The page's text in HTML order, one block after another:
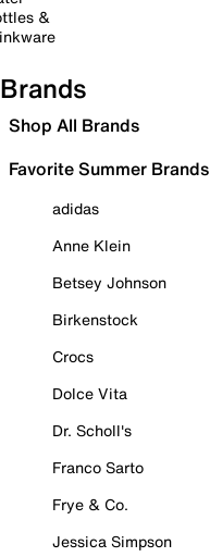
&
Brands
Shop All Brands
Favorite Summer Brands
adidas
Anne Klein
Betsey Johnson
Birkenstock
Crocs
Dolce Vita
Dr. Scholl's
Franco Sarto
Frye & Co.
Jessica Simpson